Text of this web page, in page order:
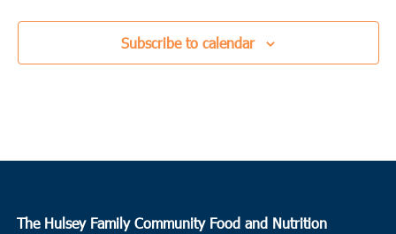
Subscribe to calendar
The Hulsey Family Community Food and Nutrition